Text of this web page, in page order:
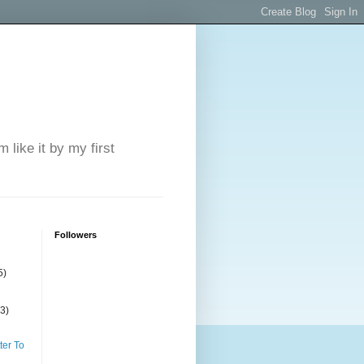
like it by my first
To
Followers